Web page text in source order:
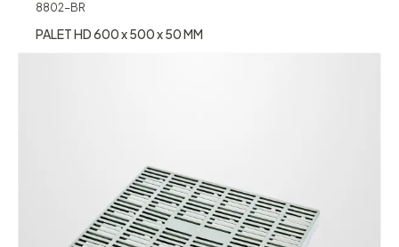
8802-BR
PALET HD 600 x 500 x 50 MM